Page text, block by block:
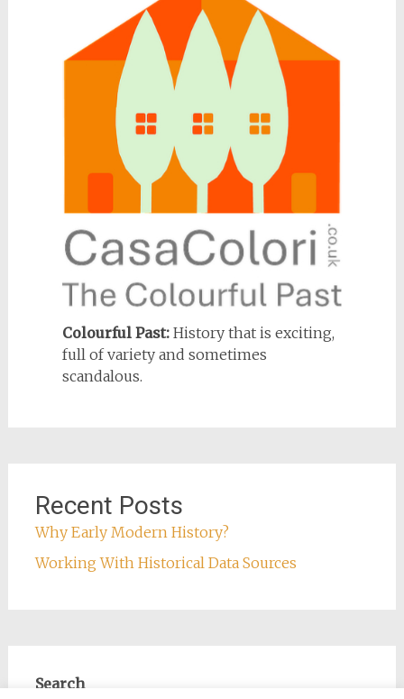
Colourful Past:History that is exciting,
full of variety and sometimes
scandalous.
Recent Posts
Why Early Modern History?
Working With Historical Data Sources
Search